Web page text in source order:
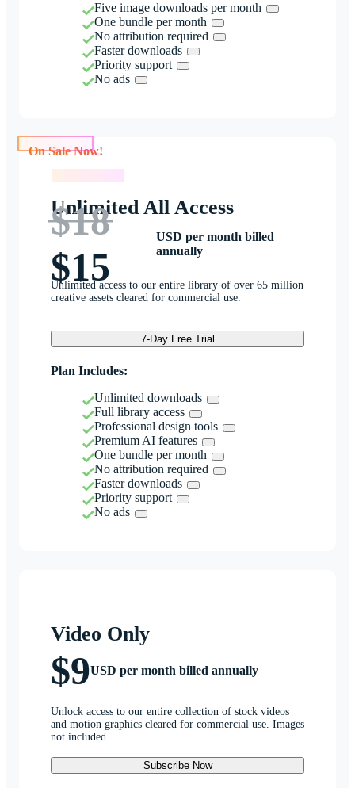
Five image downloads per month
One bundle per month
No attribution required
Faster downloads
Priority support
No ads
Unlimited All Access
$18
$15
USD per month billed
annually
Unlimited access to our entire library of over 65 million
creative assets cleared for commercial use.
7-Day Free Trial
Plan Includes:
Unlimited downloads
Full library access
Professional design tools
Premium AI features
One bundle per month
No attribution required
Faster downloads
Priority support
No ads
Video Only
$9USD per month billed annually
Unlock access to our entire collection of stock videos
and motion graphics cleared for commercial use. Images
not included.
Subscribe Now